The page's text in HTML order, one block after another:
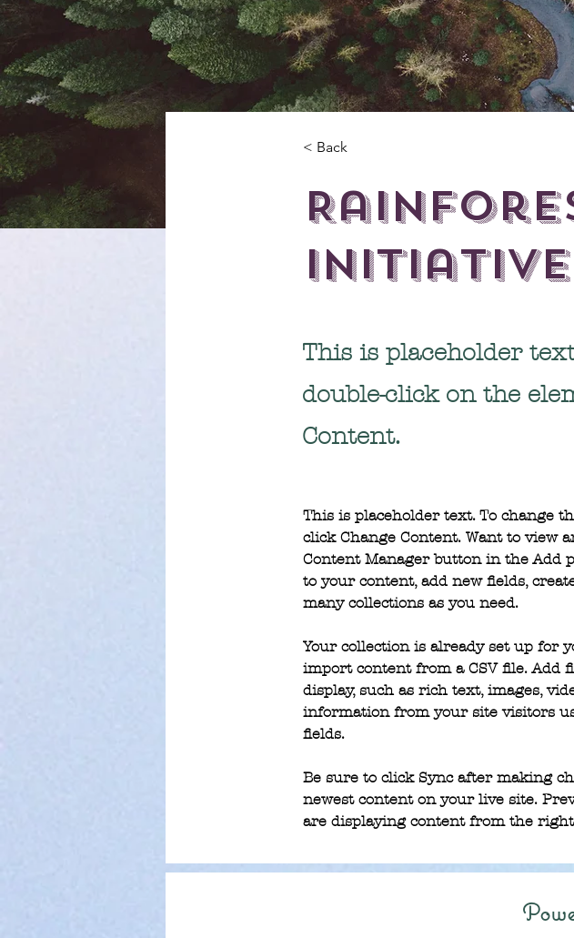
< Back
Initiative
This is placeholder
double-click on the
Content.
This is placeholder text. To change
click Change Content. Want to view
Content Manager button in the Add
to your content, add new fields,
many collections as you need.
Your collection is already set up for
import content from a CSV file. Add
display, such as rich text, images,
information from your site visitors
fields.
Be sure to click Sync after making
newest content on your live site.
are displaying content from the